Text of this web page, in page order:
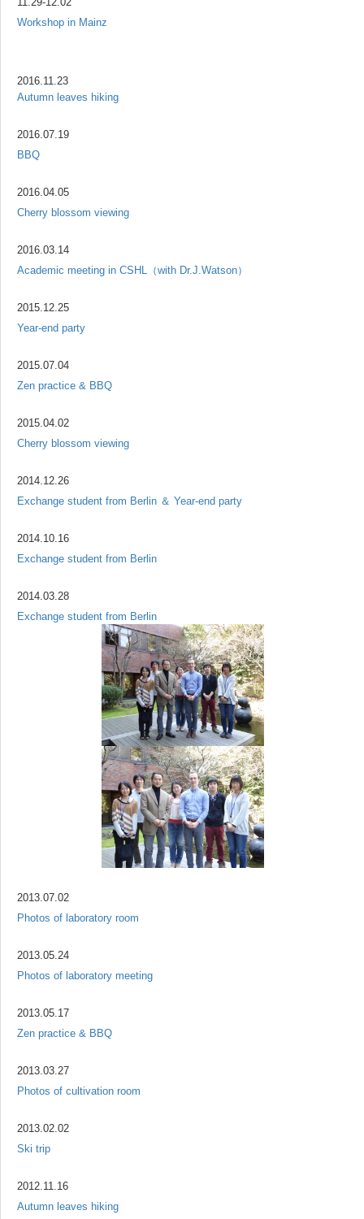
Workshop in Mainz
2016.11.23
Autumn leaves hiking
2016.07.19
BBQ
2016.04.05
Cherry blossom viewing
2016.03.14
Academic meeting in CSHL（with Dr.J.Watson）
2015.12.25
Year-end party
2015.07.04
Zen practice & BBQ
2015.04.02
Cherry blossom viewing
2014.12.26
Exchange student from Berlin ＆ Year-end party
2014.10.16
Exchange student from Berlin
2014.03.28
Exchange student from Berlin
2013.07.02
Photos of laboratory room
2013.05.24
Photos of laboratory meeting
2013.05.17
Zen practice & BBQ
2013.03.27
Photos of cultivation room
2013.02.02
Ski trip
2012.11.16
Autumn leaves hiking